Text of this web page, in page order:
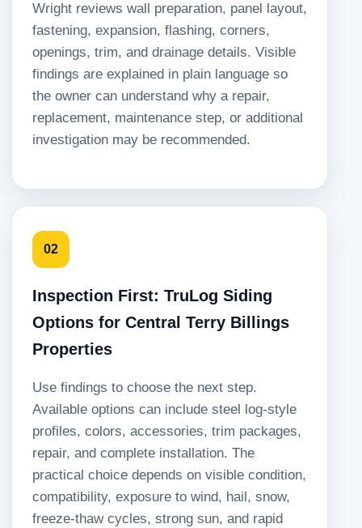
Wright reviews wall preparation, panel layout,
fastening, expansion, flashing, corners,
openings, trim, and drainage details. Visible
findings are explained in plain language so
the owner can understand why a repair,
replacement, maintenance step, or additional
investigation may be recommended.
02
Inspection First: TruLog Siding
Options for Central Terry Billings
Properties
Use findings to choose the next step.
Available options can include steel log-style
profiles, colors, accessories, trim packages,
repair, and complete installation. The
practical choice depends on visible condition,
compatibility, exposure to wind, hail, snow,
freeze-thaw cycles, strong sun, and rapid